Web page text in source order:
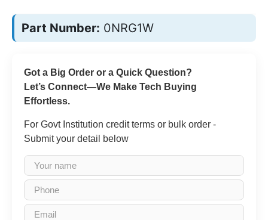
Part Number: 0NRG1W
Got a Big Order or a Quick Question?
Let’s Connect—We Make Tech Buying
Effortless.
For Govt Institution credit terms or bulk order -
Submit your detail below